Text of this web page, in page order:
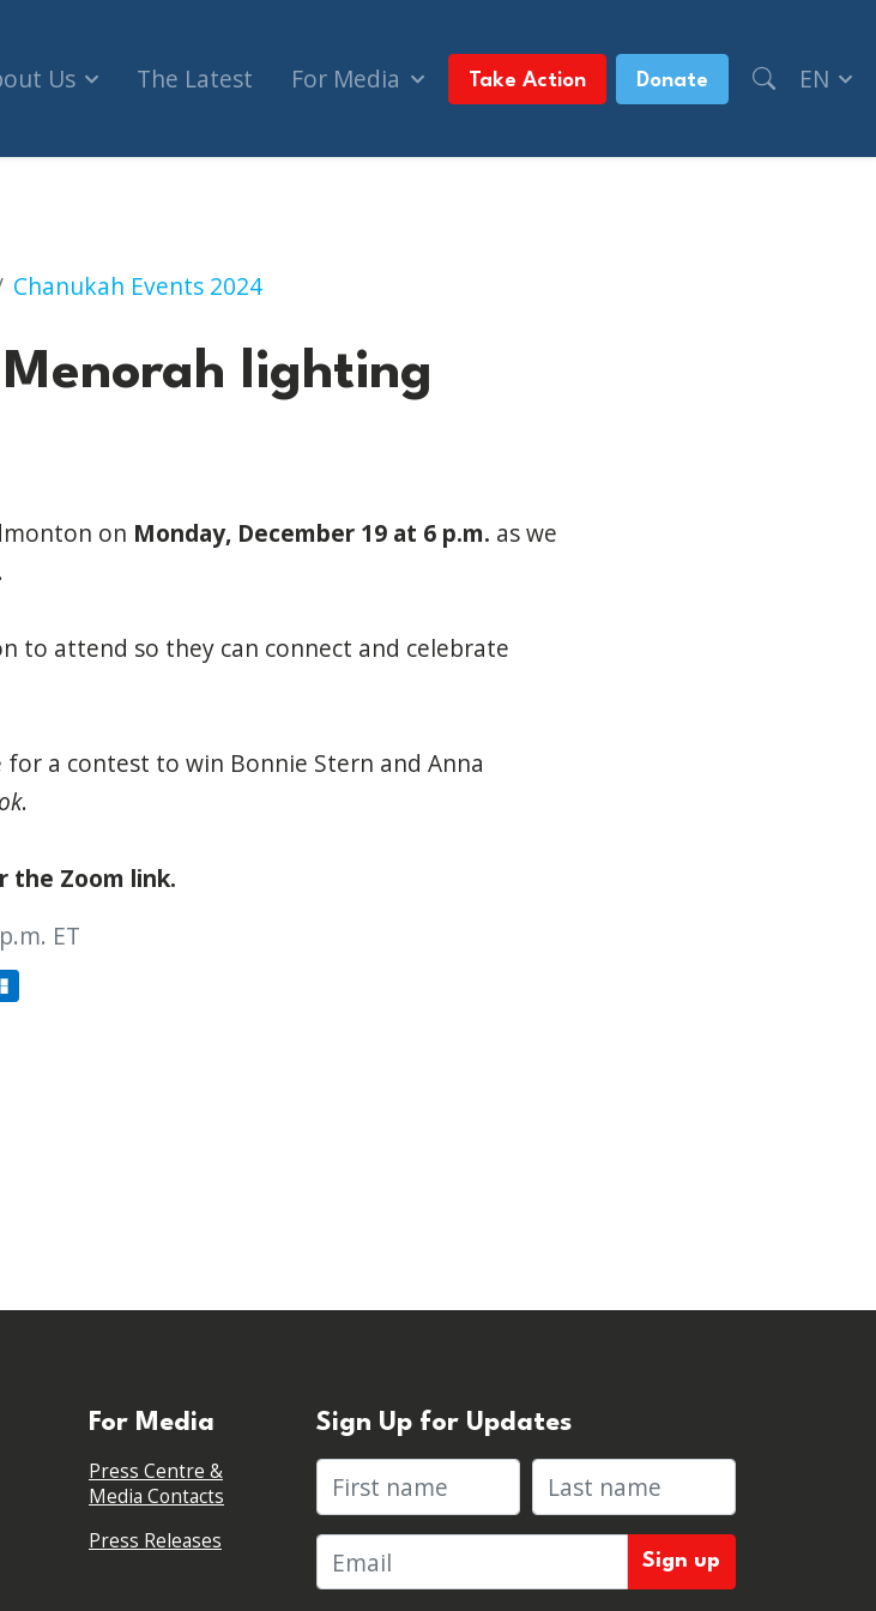
Us The Latest For Media Take Action Donate EN
Chanukah Events 2024
lighting
on Monday, December 19 at 6 p.m. as we
to attend so they can connect and celebrate
a contest to win Bonnie Stern and Anna
.
the Zoom link.
ET
For Media
Press Centre &
Media Contacts
Press Releases
Sign Up for Updates
First name Last name